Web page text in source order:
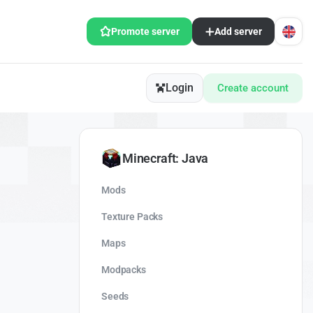
Promote server Add server
Login Create account
Minecraft: Java
Mods
Texture Packs
Maps
Modpacks
Seeds